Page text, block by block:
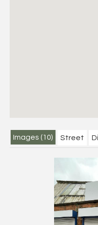
Images (10) Street